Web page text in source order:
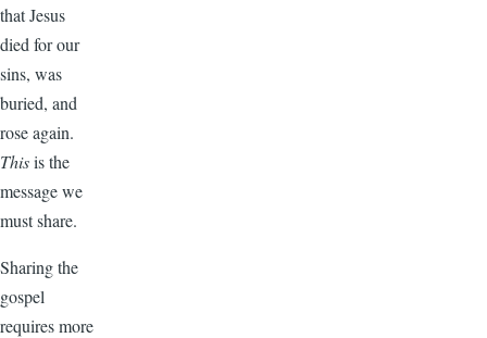
that Jesus
died for our
sins, was
buried, and
rose again.
Thisis the
message we
must share.
Sharing the
gospel
requires more